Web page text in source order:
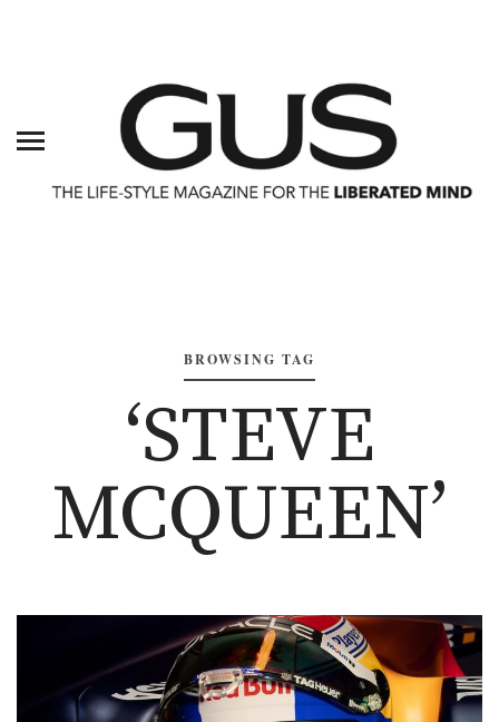
BROWSING TAG
‘STEVE
MCQUEEN’